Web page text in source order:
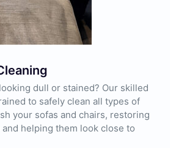
dull or stained? Our skilled
to safely clean all types of
your sofas and chairs, restoring
helping them look close to